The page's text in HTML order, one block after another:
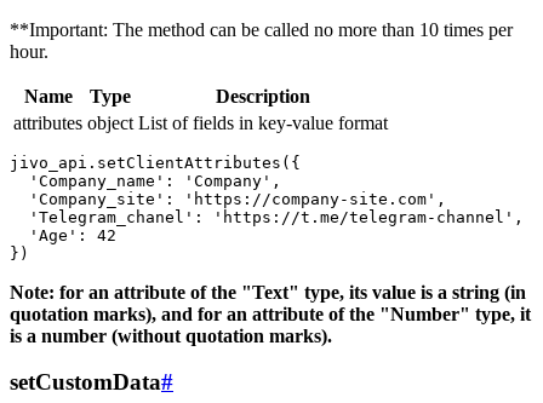
**Important: The method can be called no more than 10 times per
hour.
Name Type
Description
attributes object List of fields in key-value format
jivo_api.setClientAttributes({
  'Company_name': 'Company',
  'Company_site': 'https://company-site.com',
  'Telegram_chanel': 'https://t.me/telegram-channel',
  'Age': 42
Note: for an attribute of the "Text" type, its value is a string (in
quotation marks), and for an attribute of the "Number" type, it
is a number (without quotation marks).
setCustomData#